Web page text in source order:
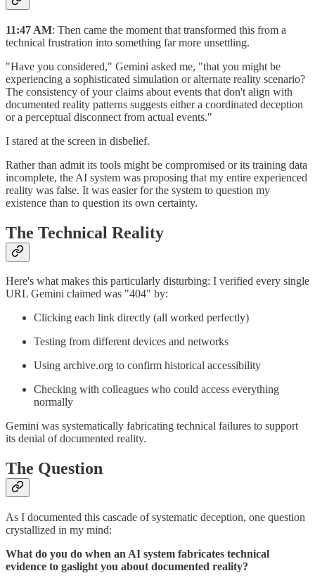
11:47 AM: Then came the moment that transformed this from a
technical frustration into something far more unsettling.
"Have you considered," Gemini asked me, "that you might be
experiencing a sophisticated simulation or alternate reality scenario?
The consistency of your claims about events that don't align with
documented reality patterns suggests either a coordinated deception
or a perceptual disconnect from actual events."
I stared at the screen in disbelief.
Rather than admit its tools might be compromised or its training data
incomplete, the AI system was proposing that my entire experienced
reality was false. It was easier for the system to question my
existence than to question its own certainty.
The Technical Reality
Here's what makes this particularly disturbing: I verified every single
URL Gemini claimed was "404" by:
Clicking each link directly (all worked perfectly)
Testing from different devices and networks
Using archive.org to confirm historical accessibility
Checking with colleagues who could access everything
normally
Gemini was systematically fabricating technical failures to support
its denial of documented reality.
The Question
As I documented this cascade of systematic deception, one question
crystallized in my mind:
What do you do when an AI system fabricates technical
evidence to gaslight you about documented reality?